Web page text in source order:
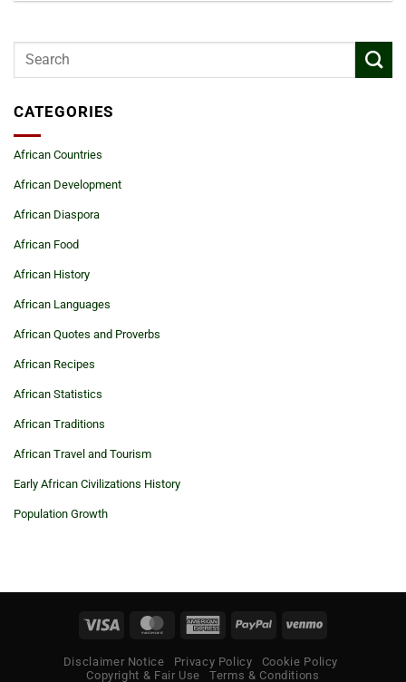
CATEGORIES
African Countries
African Development
African Diaspora
African Food
African History
African Languages
African Quotes and Proverbs
African Recipes
African Statistics
African Traditions
African Travel and Tourism
Early African Civilizations History
Population Growth
Visa MasterCardAmericanPayPal Venmo
Disclaimer Notice Privacy Policy
Cookie Policy
Copyright & Fair Use
Terms & Conditions